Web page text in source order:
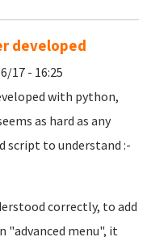
developed
17 - 16:25
with python,
as hard as any
script to understand :-
correctly, to add
"advanced menu", it